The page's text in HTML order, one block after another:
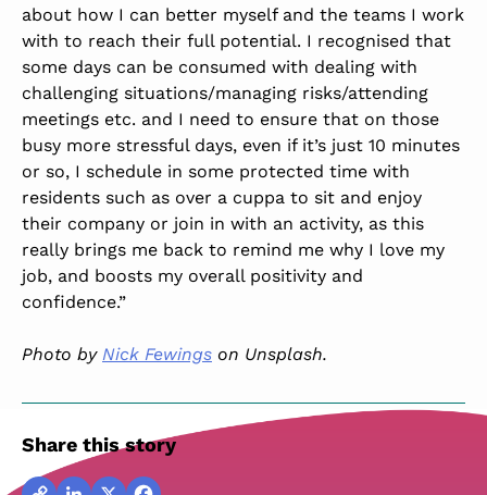
about how I can better myself and the teams I work
with to reach their full potential. I recognised that
some days can be consumed with dealing with
challenging situations/managing risks/attending
meetings etc. and I need to ensure that on those
busy more stressful days, even if it’s just 10 minutes
or so, I schedule in some protected time with
residents such as over a cuppa to sit and enjoy
their company or join in with an activity, as this
really brings me back to remind me why I love my
job, and boosts my overall positivity and
confidence.”
Photo by Nick Fewings on Unsplash.
Share this story